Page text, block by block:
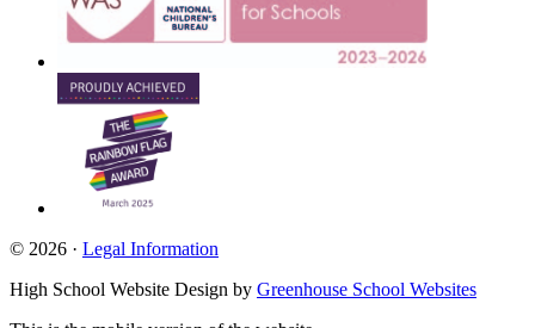
© 2026 · Legal Information
High School Website Design by Greenhouse School Websites